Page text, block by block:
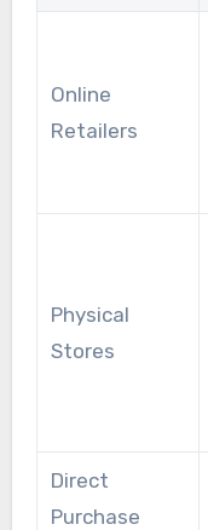
Online
Retailers
Physical
Stores
Direct
Purchase